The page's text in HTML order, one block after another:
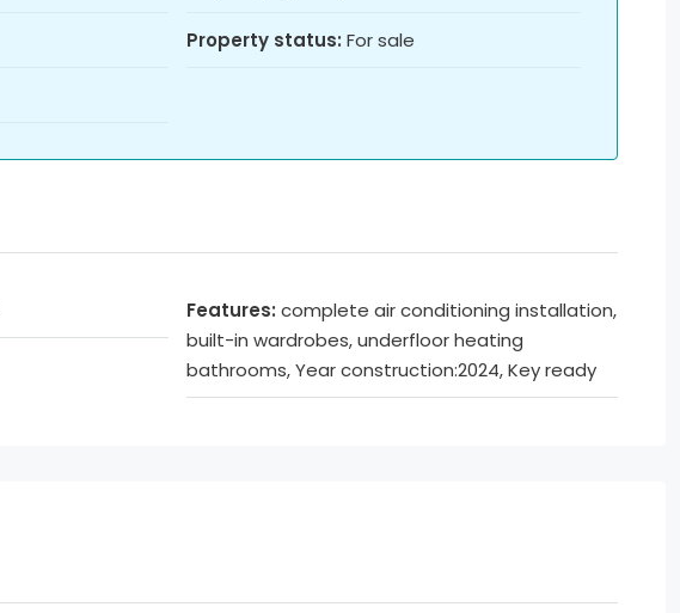
Property status: For sale
Features: complete air conditioning installation,
built-in wardrobes, underfloor heating
bathrooms, Year construction:2024, Key ready